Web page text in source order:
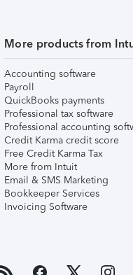
More products from
Accounting software
Payroll
QuickBooks payments
Professional tax software
Professional accounting
Credit Karma credit score
Free Credit Karma Tax
More from Intuit
Email & SMS Marketing
Bookkeeper Services
Invoicing Software